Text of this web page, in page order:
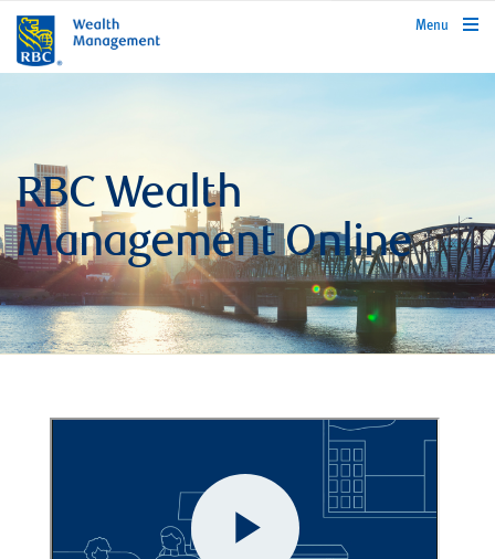
rbcwealthmanagement.com
Menu
RBC Wealth
Management Online